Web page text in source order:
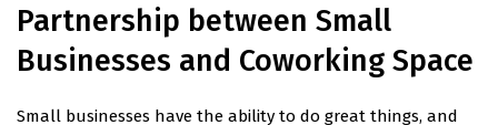
Partnership between Small
Businesses and Coworking Space
Small businesses have the ability to do great things, and